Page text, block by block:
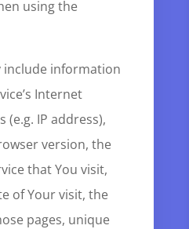
using the
include information
Internet
(e.g. IP address),
version, the
that You visit,
of Your visit, the
pages, unique